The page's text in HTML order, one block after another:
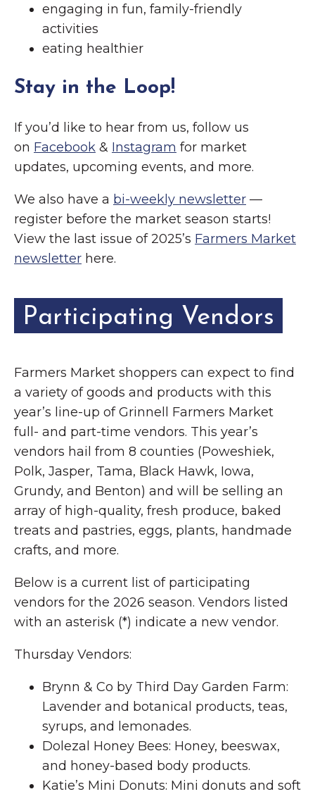
engaging in fun, family-friendly
activities
eating healthier
Stay in the Loop!
If you’d like to hear from us, follow us
on Facebook & Instagram for market
updates, upcoming events, and more.
We also have a bi-weekly newsletter —
register before the market season starts!
View the last issue of 2025’s Farmers Market
newsletter here.
Participating Vendors
Farmers Market shoppers can expect to find
a variety of goods and products with this
year’s line-up of Grinnell Farmers Market
full- and part-time vendors. This year’s
vendors hail from 8 counties (Poweshiek,
Polk, Jasper, Tama, Black Hawk, Iowa,
Grundy, and Benton) and will be selling an
array of high-quality, fresh produce, baked
treats and pastries, eggs, plants, handmade
crafts, and more.
Below is a current list of participating
vendors for the 2026 season. Vendors listed
with an asterisk (*) indicate a new vendor.
Thursday Vendors:
Brynn & Co by Third Day Garden Farm:
Lavender and botanical products, teas,
syrups, and lemonades.
Dolezal Honey Bees: Honey, beeswax,
and honey-based body products.
Katie’s Mini Donuts: Mini donuts and soft